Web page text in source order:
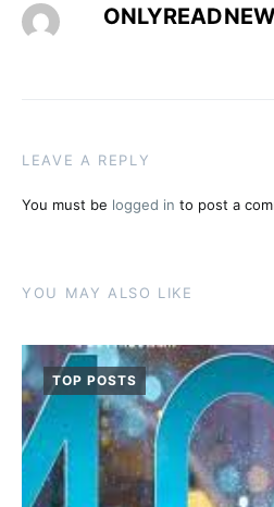
LEAVE A REPLY
You must be logged in to post a
YOU MAY ALSO LIKE
TOP POSTS